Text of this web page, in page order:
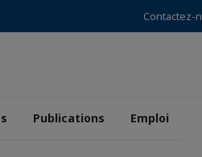
Contactez-
Publications Emploi